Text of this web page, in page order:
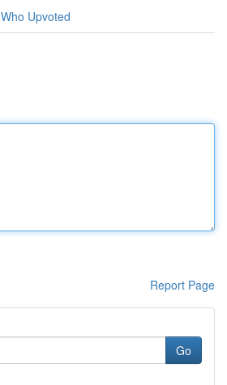
Who Upvoted
Report Page
Go